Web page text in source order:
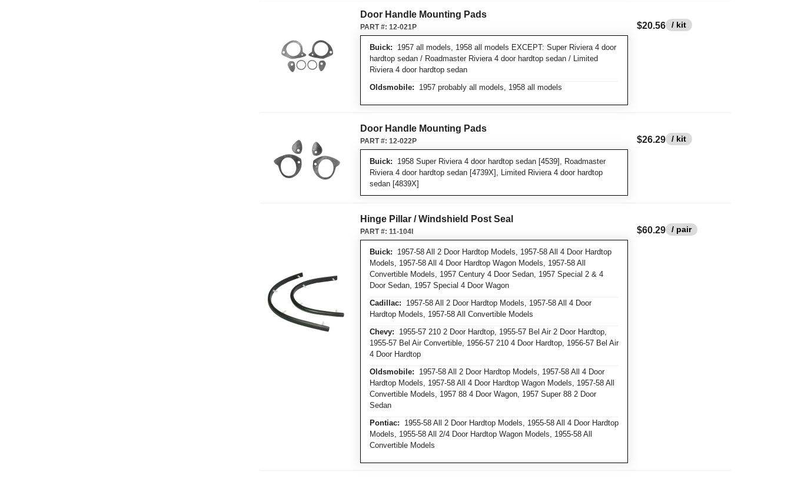
Door Handle Mounting Pads
Buick: 1957 all models, 1958 all models EXCEPT: Super Riviera 4 door
hardtop sedan / Roadmaster Riviera 4 door hardtop sedan / Limited
Riviera 4 door hardtop sedan
Oldsmobile: 1957 probably all models, 1958 all models
PART #: 12-021P $20.56 / kit
Door Handle Mounting Pads
Buick: 1958 Super Riviera 4 door hardtop sedan [4539], Roadmaster
Riviera 4 door hardtop sedan [4739X], Limited Riviera 4 door hardtop
sedan [4839X]
PART #: 12-022P $26.29 / kit
Hinge Pillar / Windshield Post Seal
Buick: 1957-58 All 2 Door Hardtop Models, 1957-58 All 4 Door Hardtop
Models, 1957-58 All 4 Door Hardtop Wagon Models, 1957-58 All
Convertible Models, 1957 Century 4 Door Sedan, 1957 Special 2 & 4
Door Sedan, 1957 Special 4 Door Wagon
Cadillac: 1957-58 All 2 Door Hardtop Models, 1957-58 All 4 Door
Hardtop Models, 1957-58 All Convertible Models
Chevy: 1955-57 210 2 Door Hardtop, 1955-57 Bel Air 2 Door Hardtop,
1955-57 Bel Air Convertible, 1956-57 210 4 Door Hardtop, 1956-57 Bel Air
4 Door Hardtop
Oldsmobile: 1957-58 All 2 Door Hardtop Models, 1957-58 All 4 Door
Hardtop Models, 1957-58 All 4 Door Hardtop Wagon Models, 1957-58 All
Convertible Models, 1957 88 4 Door Wagon, 1957 Super 88 2 Door
Sedan
Pontiac: 1955-58 All 2 Door Hardtop Models, 1955-58 All 4 Door Hardtop
Models, 1955-58 All 2/4 Door Hardtop Wagon Models, 1955-58 All
Convertible Models
PART #: 11-104I $60.29 / pair